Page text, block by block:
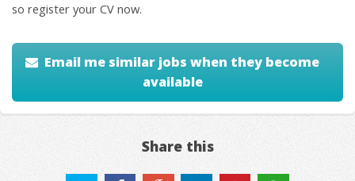
so register your CV now.
Email me similar jobs when they become
available
Share this